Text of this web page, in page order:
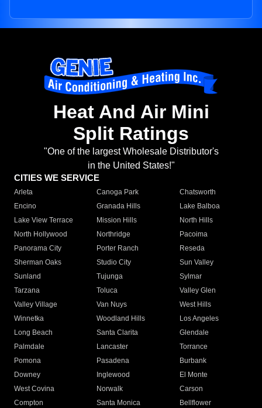
Heat And Air Mini
Split Ratings
"One of the largest Wholesale Distributor's
in the United States!"
CITIES WE SERVICE
Arleta Canoga Park
Chatsworth
Encino
Granada Hills
Lake Balboa
Lake View Terrace
Mission Hills
North Hills
North Hollywood
Northridge
Pacoima
Panorama City
Porter Ranch
Reseda
Sherman Oaks
Studio City
Sun Valley
Sunland
Tujunga
Sylmar
Tarzana
Toluca
Valley Glen
Valley Village
Van Nuys
West Hills
Winnetka
Woodland Hills
Los Angeles
Long Beach
Santa Clarita
Glendale
Palmdale
Lancaster
Torrance
Pomona
Pasadena
Burbank
Downey
Inglewood
El Monte
West Covina
Norwalk
Carson
Compton
Santa Monica
Bellflower